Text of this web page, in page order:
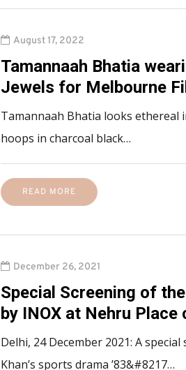
August 17, 2022
Tamannaah Bhatia
Jewels for Melbourne
Tamannaah Bhatia looks ethereal
hoops in charcoal black…
READ MORE
December 26, 2021
Special Screening of
by INOX at Nehru Place
Delhi, 24 December 2021: A
Khan’s sports drama ’83&#8217…